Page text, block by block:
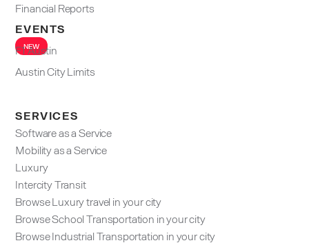
Financial Reports
EVENTS
NEW
F1 Austin
Austin City Limits
SERVICES
Software as a Service
Mobility as a Service
Luxury
Intercity Transit
Browse Luxury travel in your city
Browse School Transportation in your city
Browse Industrial Transportation in your city